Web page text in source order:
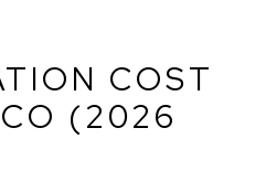
COST
(2026